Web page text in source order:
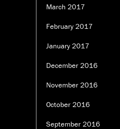
March 2017
February 2017
January 2017
December 2016
November 2016
October 2016
September 2016